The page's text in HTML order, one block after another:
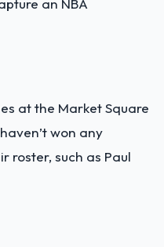
an NBA
at the Market Square
won any
roster, such as Paul